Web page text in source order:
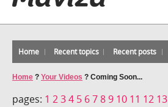
Home Recent topics Recent posts
Home ? Your Videos ? Coming Soon...
pages: 1 234 5 6789 10 11 12 13